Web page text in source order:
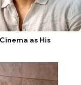
as His